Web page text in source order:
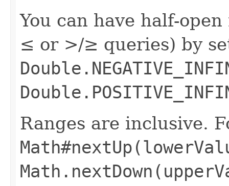
You can have half-
≤ or >/≥ queries) by
Ranges are inclusive.